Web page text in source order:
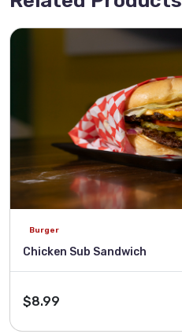
Burger
Chicken Sub Sandwich
$8.99